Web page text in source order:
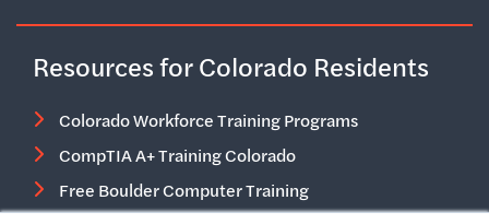
Resources for Colorado Residents
Colorado Workforce Training Programs
CompTIA A+ Training Colorado
Free Boulder Computer Training